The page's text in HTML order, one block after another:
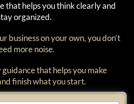
that helps you think clearly and
organized.
business on your own, you don’t
more noise.
that helps you make
finish what you start.